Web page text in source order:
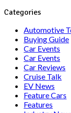
Categories
Automotive
Buying Guide
Car Events
Car Events
Car Reviews
Cruise Talk
EV News
Feature Cars
Features